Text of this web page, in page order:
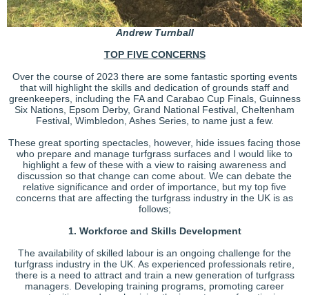
Andrew Turnball
TOP FIVE CONCERNS
Over the course of 2023 there are some fantastic sporting events
that will highlight the skills and dedication of grounds staff and
greenkeepers, including the FA and Carabao Cup Finals, Guinness
Six Nations, Epsom Derby, Grand National Festival, Cheltenham
Festival, Wimbledon, Ashes Series, to name just a few.
These great sporting spectacles, however, hide issues facing those
who prepare and manage turfgrass surfaces and I would like to
highlight a few of these with a view to raising awareness and
discussion so that change can come about. We can debate the
relative significance and order of importance, but my top five
concerns that are affecting the turfgrass industry in the UK is as
follows;
1. Workforce and Skills Development
The availability of skilled labour is an ongoing challenge for the
turfgrass industry in the UK. As experienced professionals retire,
there is a need to attract and train a new generation of turfgrass
managers. Developing training programs, promoting career